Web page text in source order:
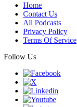
Home
Contact Us
All Podcasts
Privacy Policy
Terms Of Service
Follow Us